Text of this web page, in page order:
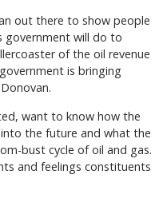
out there to show people
government will do to
of the oil revenue
is bringing
want to know how the
the future and what the
bust cycle of oil and gas.
and feelings constituents